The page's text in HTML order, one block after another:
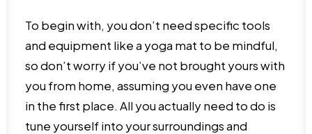
To begin with, you don’t need specific tools
and equipment like a yoga mat to be mindful,
so don’t worry if you’ve not brought yours with
you from home, assuming you even have one
in the first place. All you actually need to do is
tune yourself into your surroundings and